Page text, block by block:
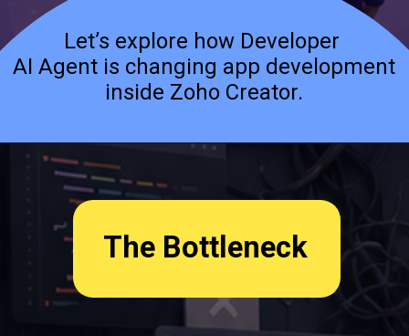
Let’s explore how Developer
AI Agent is changing app development
inside Zoho Creator.
The Bottleneck